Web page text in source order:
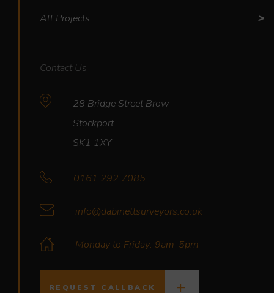
All Projects
Contact Us
28 Bridge Street Brow
Stockport
SK1 1XY
0161 292 7085
info@dabinettsurveyors.co.uk
Monday to Friday: 9am-5pm
REQUEST CALLBACK